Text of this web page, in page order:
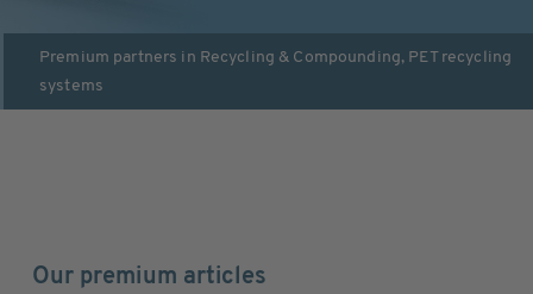
Premium partners in Recycling & Compounding, PET recycling
systems
Our premium articles